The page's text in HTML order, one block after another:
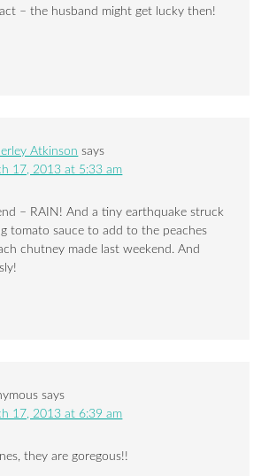
act – the husband might get lucky then!
Atkinson says
17, 2013 at 5:33 am
– RAIN! And a tiny earthquake struck
tomato sauce to add to the peaches
chutney made last weekend. And
says
17, 2013 at 6:39 am
they are goregous!!